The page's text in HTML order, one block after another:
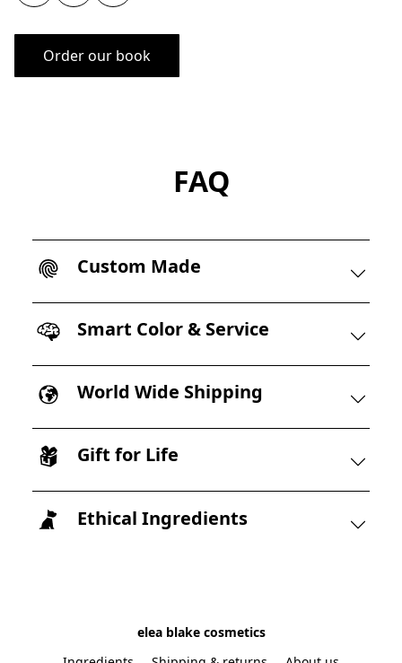
Order our book
FAQ
Custom Made
Smart Color & Service
World Wide Shipping
Gift for Life
Ethical Ingredients
elea blake cosmetics